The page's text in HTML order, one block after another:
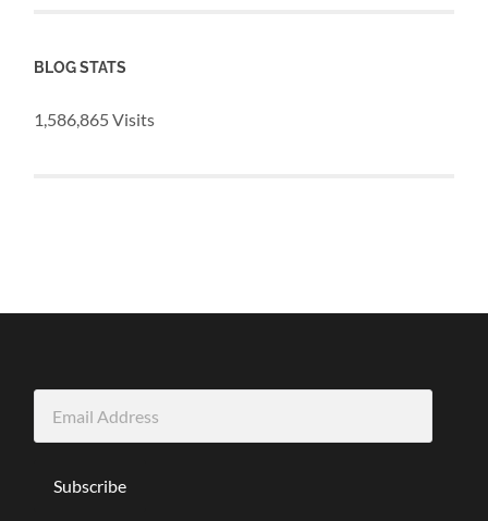
BLOG STATS
1,586,865 Visits
Address
Subscribe